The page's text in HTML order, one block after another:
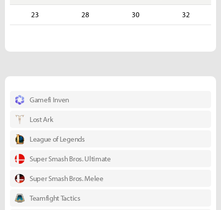
23 28 30 32
Gamefi Inven
Lost Ark
League of Legends
Super Smash Bros. Ultimate
Super Smash Bros. Melee
Teamfight Tactics